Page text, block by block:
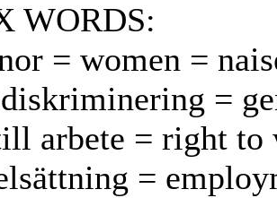
WORDS:
= women =
=
arbete = right to
=